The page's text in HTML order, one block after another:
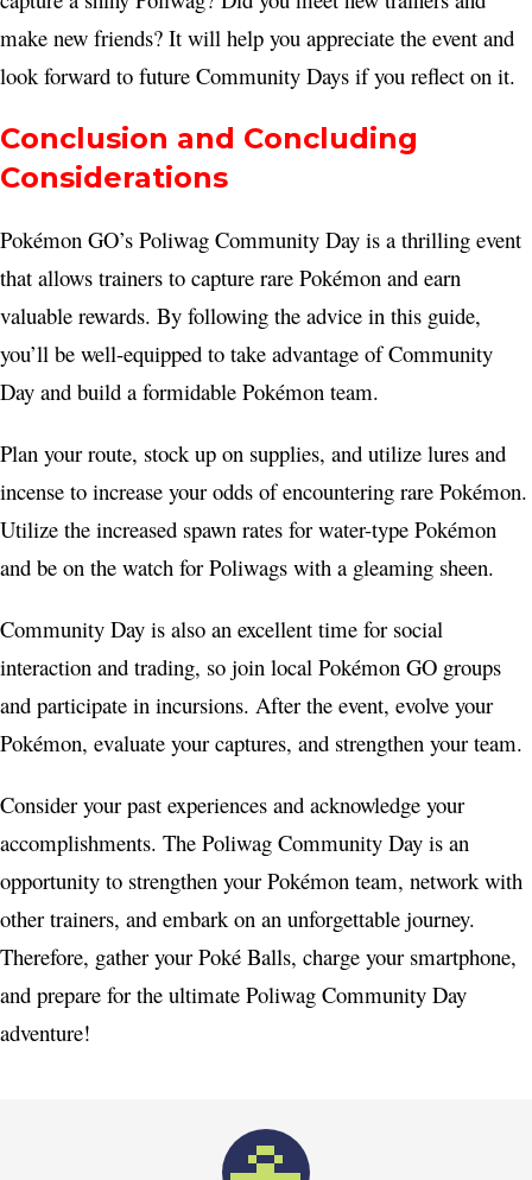
make new friends? It will help you appreciate the event and
look forward to future Community Days if you reflect on it.
Conclusion and Concluding
Considerations
Pokémon GO’s Poliwag Community Day is a thrilling event
that allows trainers to capture rare Pokémon and earn
valuable rewards. By following the advice in this guide,
you’ll be well-equipped to take advantage of Community
Day and build a formidable Pokémon team.
Plan your route, stock up on supplies, and utilize lures and
incense to increase your odds of encountering rare Pokémon.
Utilize the increased spawn rates for water-type Pokémon
and be on the watch for Poliwags with a gleaming sheen.
Community Day is also an excellent time for social
interaction and trading, so join local Pokémon GO groups
and participate in incursions. After the event, evolve your
Pokémon, evaluate your captures, and strengthen your team.
Consider your past experiences and acknowledge your
accomplishments. The Poliwag Community Day is an
opportunity to strengthen your Pokémon team, network with
other trainers, and embark on an unforgettable journey.
Therefore, gather your Poké Balls, charge your smartphone,
and prepare for the ultimate Poliwag Community Day
adventure!